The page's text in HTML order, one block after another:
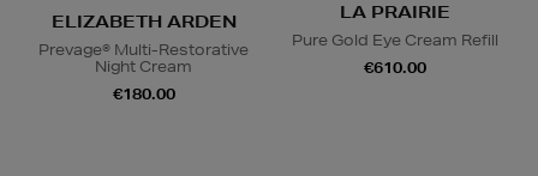
ELIZABETH ARDEN
Prevage® Multi-Restorative
Night Cream
€180.00
LA PRAIRIE
Pure Gold Eye Cream Refill
€610.00